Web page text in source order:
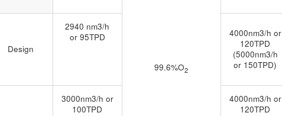
99.6%O2
Design
2940 nm3/h
or 95TPD
4000nm3/h or
120TPD
(5000nm3/h
or 150TPD)
3000nm3/h or
100TPD
4000nm3/h or
120TPD